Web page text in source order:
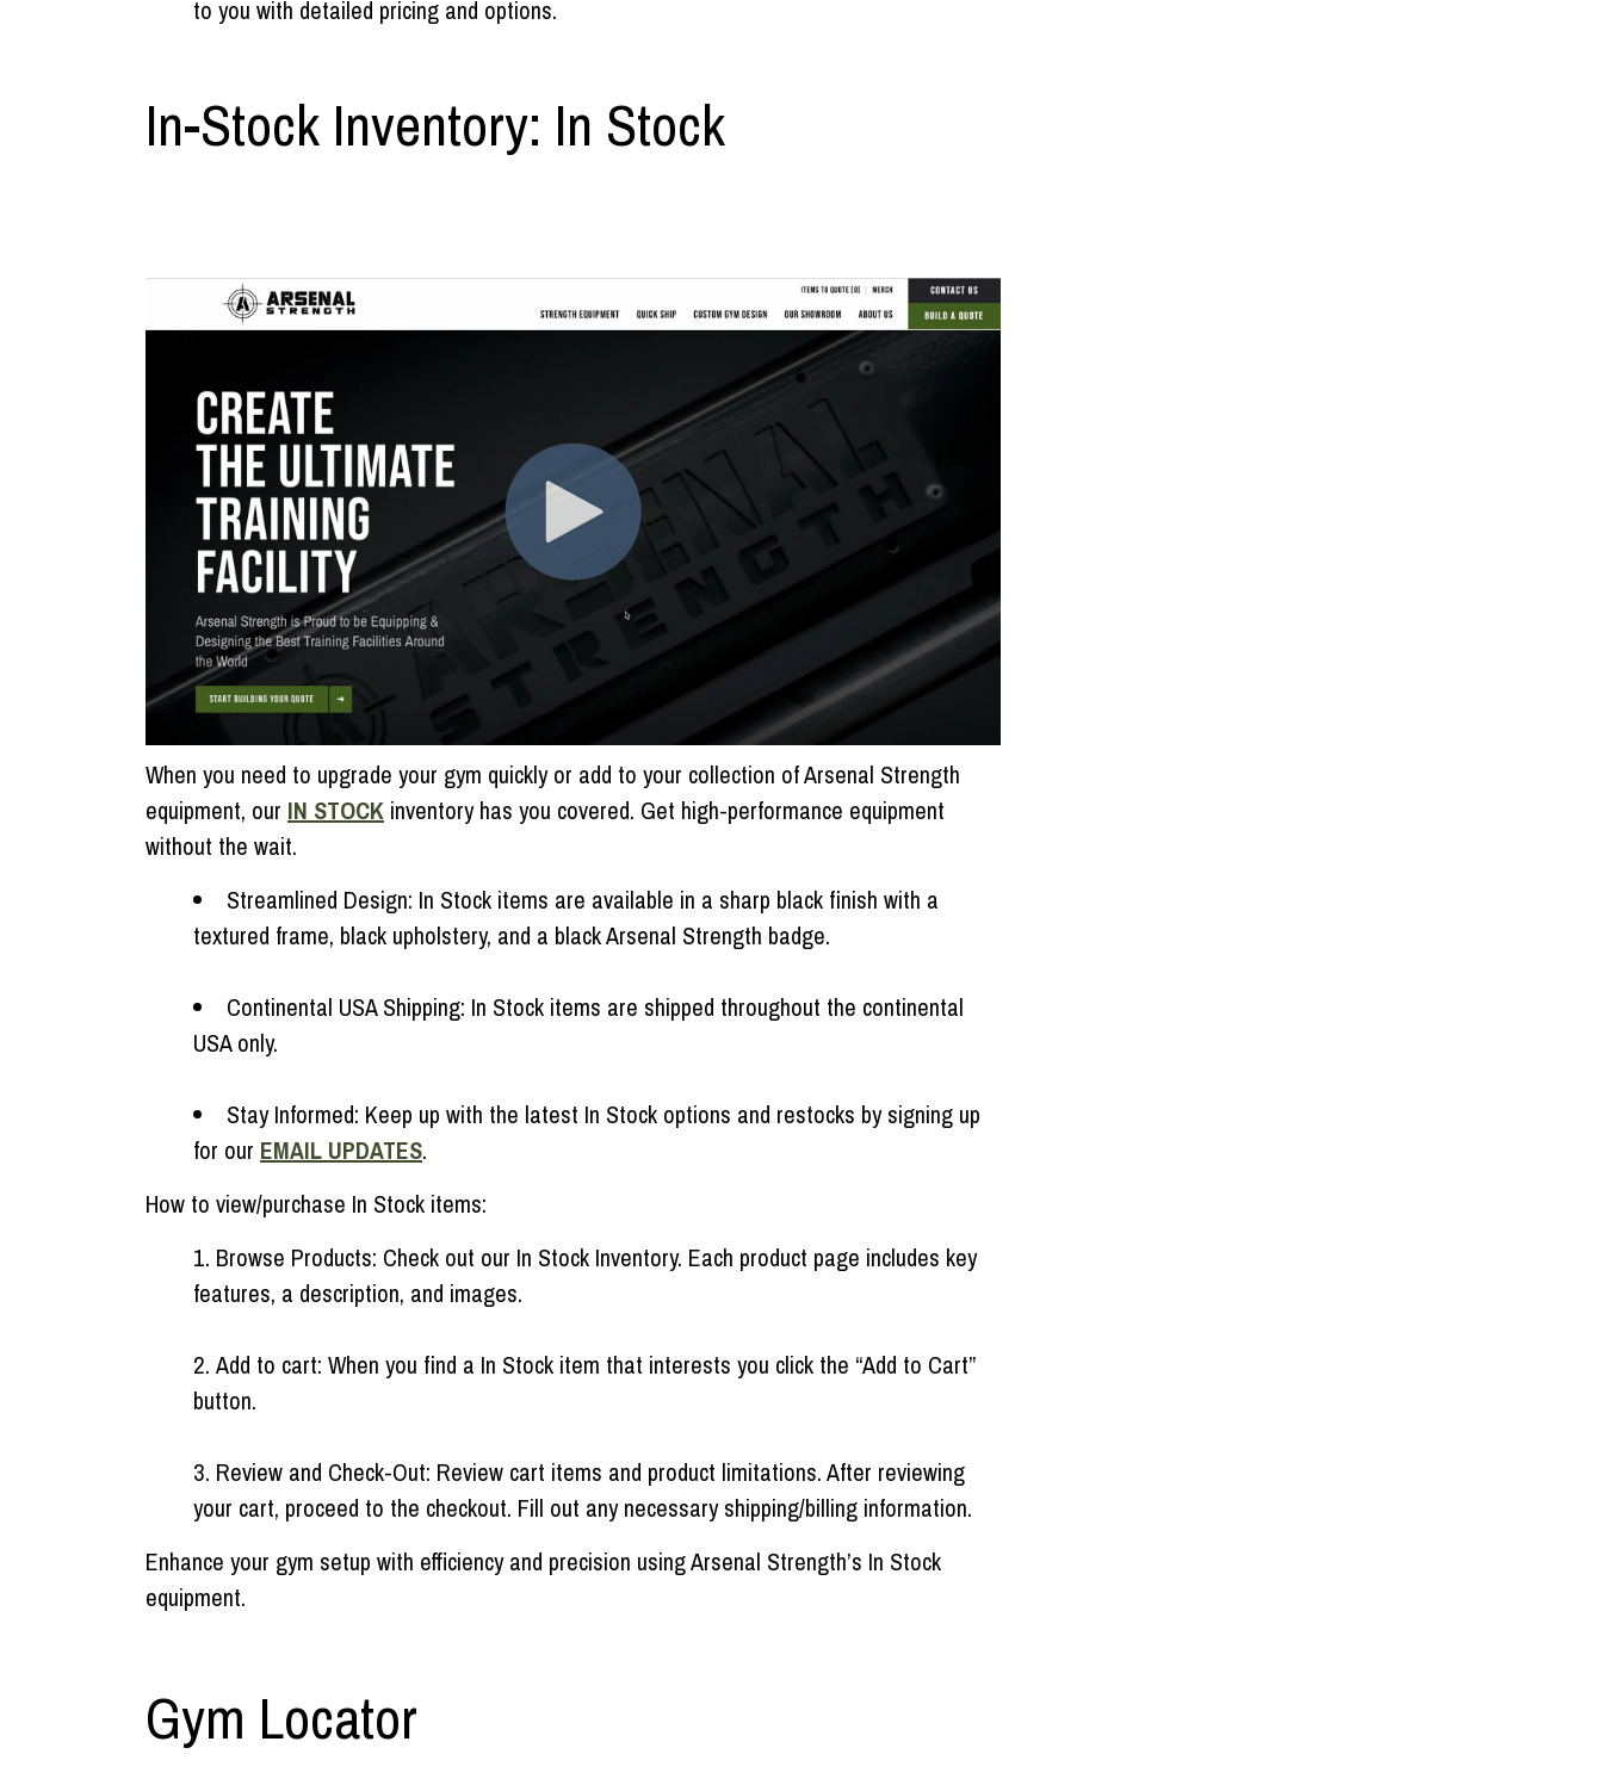
to you with detailed pricing and options.
In-Stock Inventory: In Stock
When you need to upgrade your gym quickly or add to your collection of Arsenal Strength
equipment, our IN STOCK inventory has you covered. Get high-performance equipment
without the wait.
Streamlined Design: In Stock items are available in a sharp black finish with a
textured frame, black upholstery, and a black Arsenal Strength badge.
Continental USA Shipping: In Stock items are shipped throughout the continental
USA only.
Stay Informed: Keep up with the latest In Stock options and restocks by signing up
for our EMAIL UPDATES.
How to view/purchase In Stock items:
Browse Products: Check out our In Stock Inventory. Each product page includes key
features, a description, and images.
Add to cart: When you find a In Stock item that interests you click the “Add to Cart”
button.
Review and Check-Out: Review cart items and product limitations. After reviewing
your cart, proceed to the checkout. Fill out any necessary shipping/billing information.
Enhance your gym setup with efficiency and precision using Arsenal Strength’s In Stock
equipment.
Gym Locator